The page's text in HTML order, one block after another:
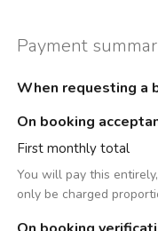
Payment
When requesting a
On booking
First monthly total
You will pay this
only be charged